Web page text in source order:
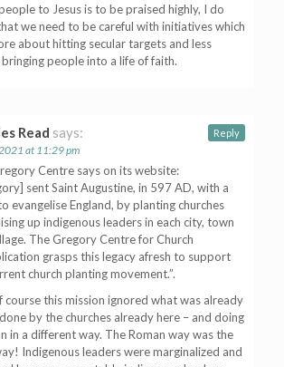
to Jesus is to be praised highly, I do
we need to be careful with initiatives which
about hitting secular targets and less
people into a life of faith.
Read says:
at 11:29 pm
Centre says on its website:
sent Saint Augustine, in 597 AD, with a
evangelise England, by planting churches
up indigenous leaders in each city, town
The Gregory Centre for Church
grasps this legacy afresh to support
church planting movement.”.
course this mission ignored what was already
by the churches already here – and doing
in a different way. The Roman way was the
Indigenous leaders were marginalized and
Reply